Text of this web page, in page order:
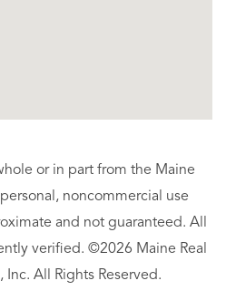
or in part from the Maine
noncommercial use
and not guaranteed. All
verified. ©2026 Maine Real
Inc. All Rights Reserved.